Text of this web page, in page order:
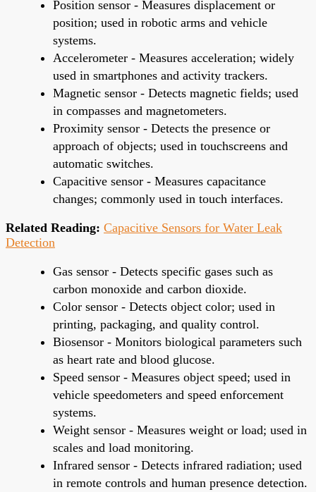
Position sensor - Measures displacement or
position; used in robotic arms and vehicle
systems.
Accelerometer - Measures acceleration; widely
used in smartphones and activity trackers.
Magnetic sensor - Detects magnetic fields; used
in compasses and magnetometers.
Proximity sensor - Detects the presence or
approach of objects; used in touchscreens and
automatic switches.
Capacitive sensor - Measures capacitance
changes; commonly used in touch interfaces.
Related Reading: Capacitive Sensors for Water Leak
Detection
Gas sensor - Detects specific gases such as
carbon monoxide and carbon dioxide.
Color sensor - Detects object color; used in
printing, packaging, and quality control.
Biosensor - Monitors biological parameters such
as heart rate and blood glucose.
Speed sensor - Measures object speed; used in
vehicle speedometers and speed enforcement
systems.
Weight sensor - Measures weight or load; used in
scales and load monitoring.
Infrared sensor - Detects infrared radiation; used
in remote controls and human presence detection.